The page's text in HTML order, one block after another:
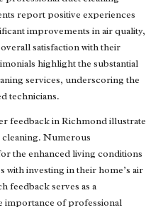
report positive experiences
improvements in air quality,
satisfaction with their
highlight the substantial
services, underscoring the
technicians.
feedback in Richmond illustrate
Numerous
the enhanced living conditions
with investing in their home’s air
feedback serves as a
importance of professional